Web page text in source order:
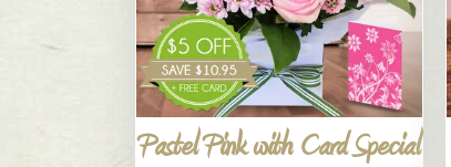
Pastel Pink with Card Special